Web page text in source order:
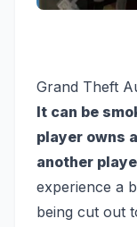
Grand Theft
It can be
player owns
another
experience a
being cut out